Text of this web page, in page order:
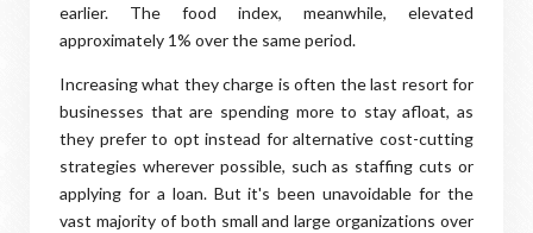
earlier. The food index, meanwhile, elevated
approximately 1% over the same period.
Increasing what they charge is often the last resort for
businesses that are spending more to stay afloat, as
they prefer to opt instead for alternative cost-cutting
strategies wherever possible, such as staffing cuts or
applying for a loan. But it's been unavoidable for the
vast majority of both small and large organizations over